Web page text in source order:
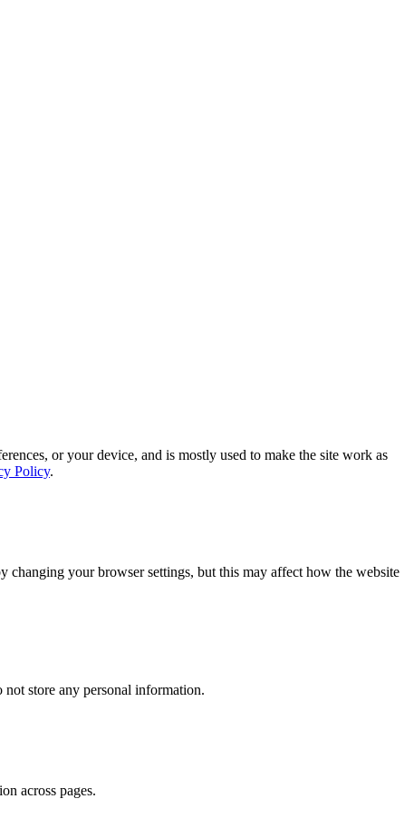
or your device, and is mostly used to make the site work as
Policy.
changing your browser settings, but this may affect how the website
store any personal information.
across pages.